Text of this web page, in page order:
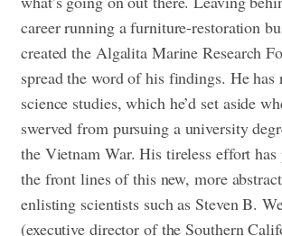
career running a furniture-restoration
created the Algalita Marine Research
spread the word of his findings. He has
science studies, which he’d set aside
swerved from pursuing a university
the Vietnam War. His tireless effort
the front lines of this new, more
enlisting scientists such as Steven B.
(executive director of the Southern